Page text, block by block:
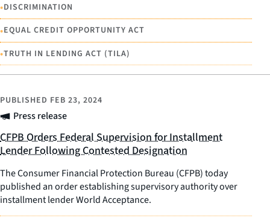
•DISCRIMINATION
•EQUAL CREDIT OPPORTUNITY ACT
•TRUTH IN LENDING ACT (TILA)
Press release
PUBLISHED FEB 23, 2024
CFPB Orders Federal Supervision for Installment
Lender Following Contested Designation
The Consumer Financial Protection Bureau (CFPB) today
published an order establishing supervisory authority over
installment lender World Acceptance.